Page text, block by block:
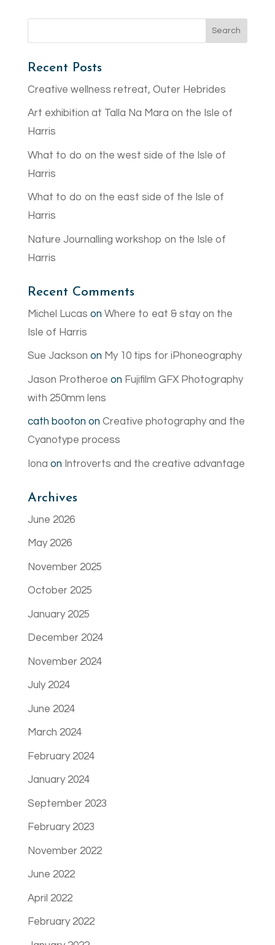
Recent Posts
Creative wellness retreat, Outer Hebrides
Art exhibition at Talla Na Mara on the Isle of
Harris
What to do on the west side of the Isle of
Harris
What to do on the east side of the Isle of
Harris
Nature Journalling workshop on the Isle of
Harris
Recent Comments
Michel Lucas on Where to eat & stay on the
Isle of Harris
Sue Jackson on My 10 tips for iPhoneography
Jason Protheroe on Fujifilm GFX Photography
with 250mm lens
cath booton on Creative photography and the
Cyanotype process
Iona on Introverts and the creative advantage
Archives
June 2026
May 2026
November 2025
October 2025
January 2025
December 2024
November 2024
July 2024
June 2024
March 2024
February 2024
January 2024
September 2023
February 2023
November 2022
June 2022
April 2022
February 2022